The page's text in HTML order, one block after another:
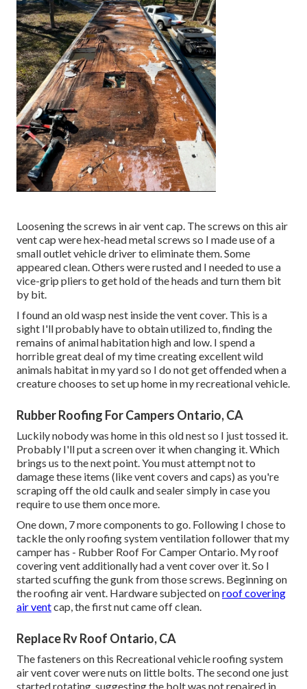
Loosening the screws in air vent cap. The screws on this air
vent cap were hex-head metal screws so I made use of a
small outlet vehicle driver to eliminate them. Some
appeared clean. Others were rusted and I needed to use a
vice-grip pliers to get hold of the heads and turn them bit
by bit.
I found an old wasp nest inside the vent cover. This is a
sight I'll probably have to obtain utilized to, finding the
remains of animal habitation high and low. I spend a
horrible great deal of my time creating excellent wild
animals habitat in my yard so I do not get offended when a
creature chooses to set up home in my recreational vehicle.
Rubber Roofing For Campers Ontario, CA
Luckily nobody was home in this old nest so I just tossed it.
Probably I'll put a screen over it when changing it. Which
brings us to the next point. You must attempt not to
damage these items (like vent covers and caps) as you're
scraping off the old caulk and sealer simply in case you
require to use them once more.
One down, 7 more components to go. Following I chose to
tackle the only roofing system ventilation follower that my
camper has - Rubber Roof For Camper Ontario. My roof
covering vent additionally had a vent cover over it. So I
started scuffing the gunk from those screws. Beginning on
the roofing air vent. Hardware subjected onroof covering
air ventcap, the first nut came off clean.
Replace Rv Roof Ontario, CA
The fasteners on this Recreational vehicle roofing system
air vent cover were nuts on little bolts. The second one just
started rotating, suggesting the bolt was not repaired in